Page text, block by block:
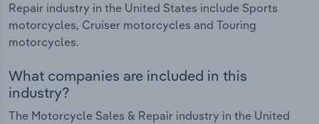
Repair industry in the United States include Sports
motorcycles, Cruiser motorcycles and Touring
motorcycles.
What companies are included in this
industry?
The Motorcycle Sales & Repair industry in the United